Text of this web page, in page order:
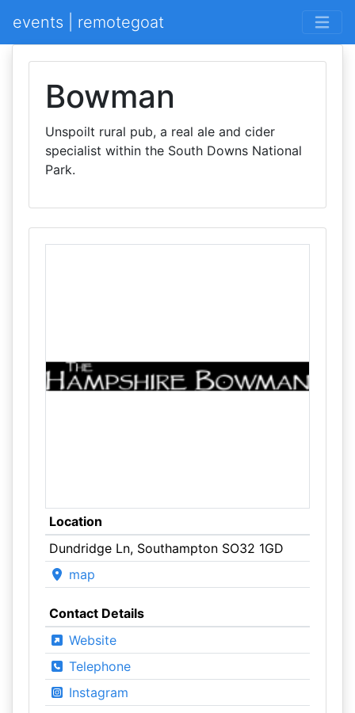
events | remotegoat
Bowman
Unspoilt rural pub, a real ale and cider
specialist within the South Downs National
Park.
Location
Dundridge Ln, Southampton SO32 1GD
map
Contact Details
Website
Telephone
Instagram